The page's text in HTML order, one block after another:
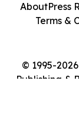
© 1995-
Publishing &
AboutPress
Terms &